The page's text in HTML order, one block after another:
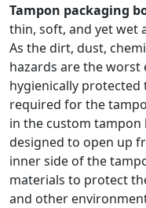
Tampon packaging
thin, soft, and yet wet
As the dirt, dust,
hazards are the worst
hygienically
required for the
in the custom tampon
designed to open up
inner side of the
materials to protect
and other